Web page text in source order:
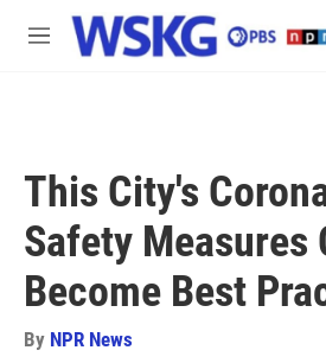
Skip to main content
M
This City's
Safety Measures
Become Best
By NPR News